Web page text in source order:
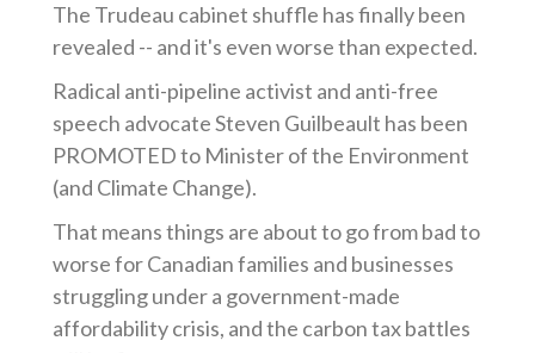
The Trudeau cabinet shuffle has finally been
revealed -- and it's even worse than expected.
Radical anti-pipeline activist and anti-free
speech advocate Steven Guilbeault has been
PROMOTED to Minister of the Environment
(and Climate Change).
That means things are about to go from bad to
worse for Canadian families and businesses
struggling under a government-made
affordability crisis, and the carbon tax battles